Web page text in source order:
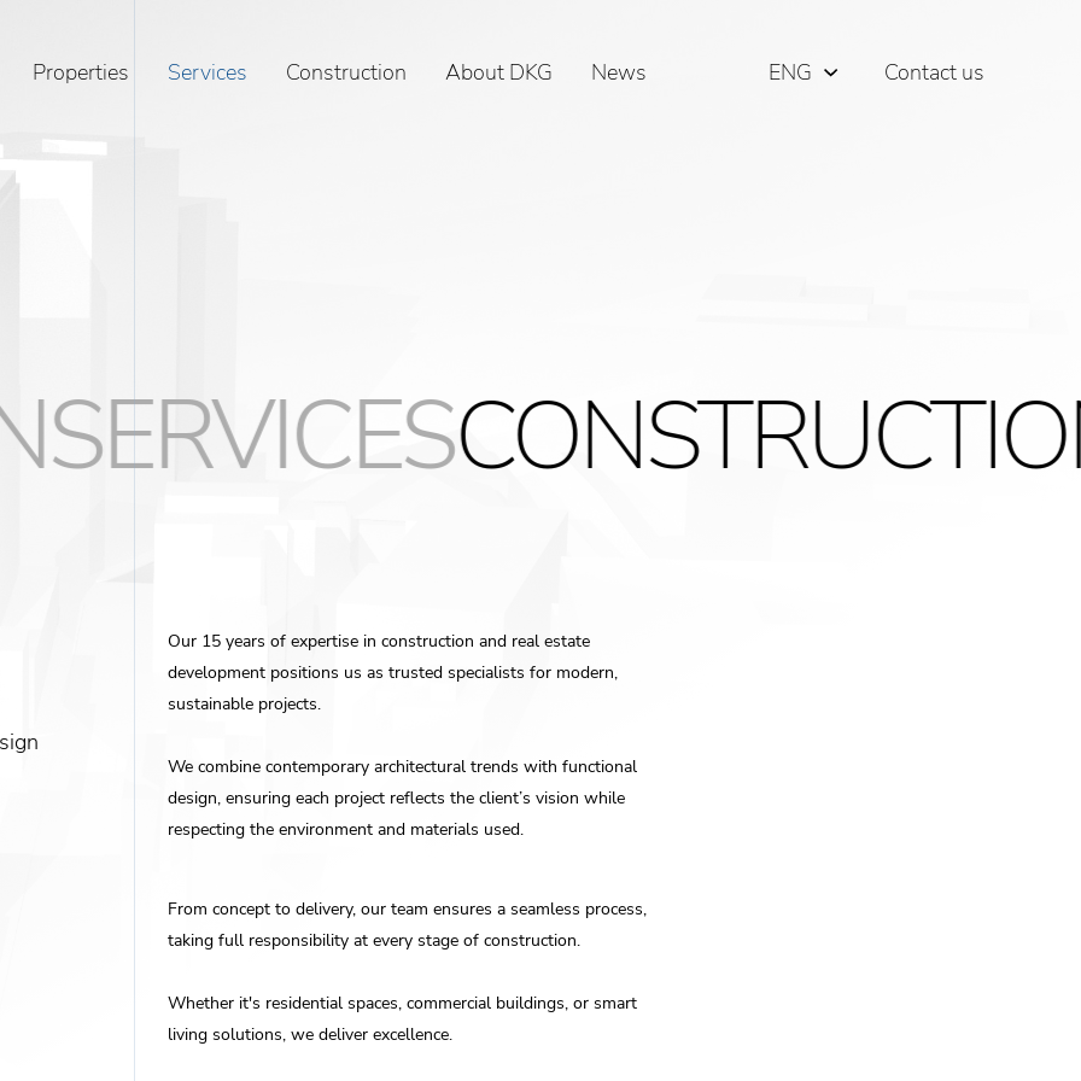
Properties Services Construction About DKG News
ENG
Contact us
Our 15 years of expertise in construction and real estate
development positions us as trusted specialists for modern,
sustainable projects.
We combine contemporary architectural trends with functional
design, ensuring each project reflects the client’s vision while
respecting the environment and materials used.
From concept to delivery, our team ensures a seamless process,
taking full responsibility at every stage of construction.
Whether it's residential spaces, commercial buildings, or smart
living solutions, we deliver excellence.